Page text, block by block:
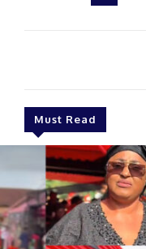
Must Read